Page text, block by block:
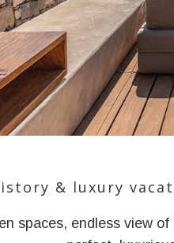
& luxury
spaces, endless view